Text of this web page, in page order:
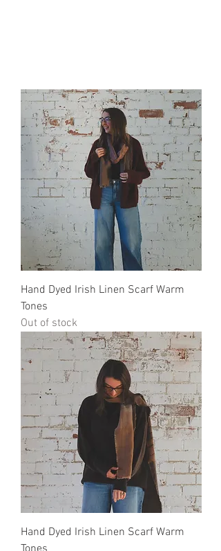
Hand Dyed Irish Linen Scarf Warm
Tones
Out of stock
Hand Dyed Irish Linen Scarf Warm